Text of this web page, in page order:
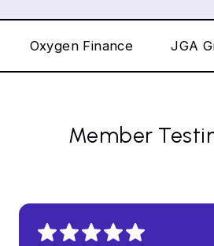
Oxygen Finance JGA
Member